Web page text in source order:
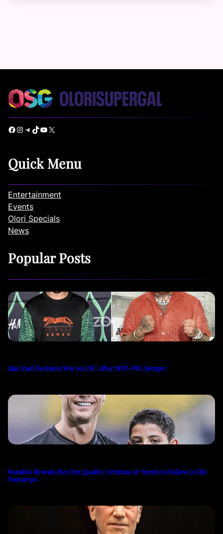
Facebook Instagram Telegram TikTok YouTube X
Quick Menu
Entertainment
Events
Olori Specials
News
Popular Posts
Jake Paul Declares War on UFC After MVP-PFL Merger
Ronaldo Reveals the One Quality Cristiano Jr Needs to Follow in His
Footsteps